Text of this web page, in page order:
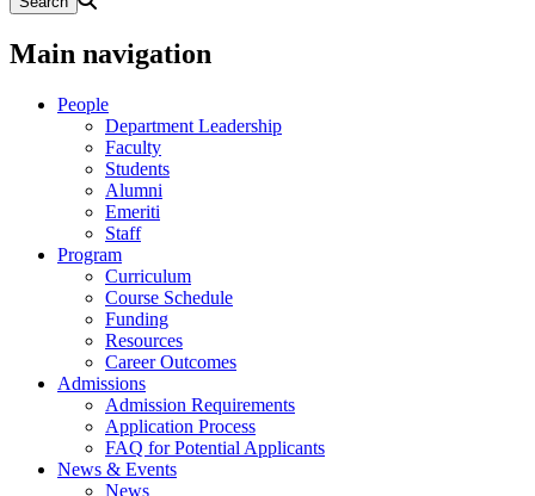
Main navigation
People
Department Leadership
Faculty
Students
Alumni
Emeriti
Staff
Program
Curriculum
Course Schedule
Funding
Resources
Career Outcomes
Admissions
Admission Requirements
Application Process
FAQ for Potential Applicants
News & Events
News